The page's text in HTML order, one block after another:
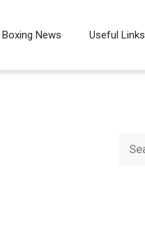
Boxing News Useful Links